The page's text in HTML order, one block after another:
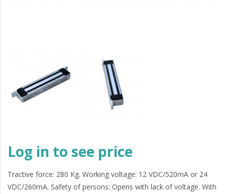
Log in to see price
Tractive force: 280 Kg. Working voltage: 12 VDC/520mA or 24
VDC/260mA. Safety of persons: Opens with lack of voltage. With